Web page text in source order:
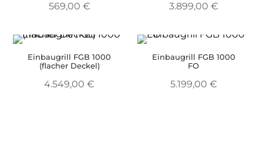
569,00 € 3.899,00 €
Einbaugrill FGB 1000
(flacher Deckel)
4.549,00€
Einbaugrill FGB 1000
FO
5.199,00 €